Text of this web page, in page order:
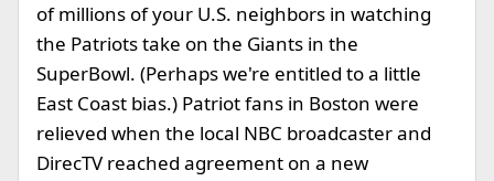
of millions of your U.S. neighbors in watching
the Patriots take on the Giants in the
SuperBowl. (Perhaps we're entitled to a little
East Coast bias.) Patriot fans in Boston were
relieved when the local NBC broadcaster and
DirecTV reached agreement on a new